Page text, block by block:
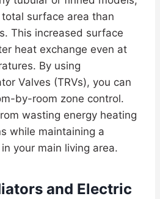
surface area than
This increased surface
heat exchange even at
By using
Valves (TRVs), you can
by-room zone control.
wasting energy heating
while maintaining a
your main living area.
and Electric